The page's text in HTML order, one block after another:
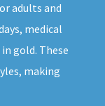
adults and
medical
gold. These
making